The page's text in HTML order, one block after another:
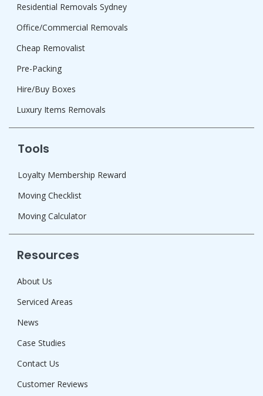
Residential Removals Sydney
Office/Commercial Removals
Cheap Removalist
Pre-Packing
Hire/Buy Boxes
Luxury Items Removals
Tools
Loyalty Membership Reward
Moving Checklist
Moving Calculator
Resources
About Us
Serviced Areas
News
Case Studies
Contact Us
Customer Reviews